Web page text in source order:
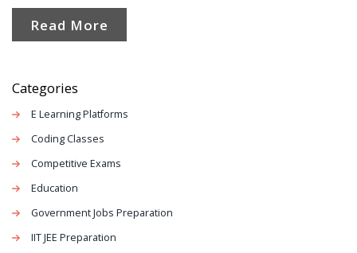
Read More
Categories
E Learning Platforms
Coding Classes
Competitive Exams
Education
Government Jobs Preparation
IIT JEE Preparation